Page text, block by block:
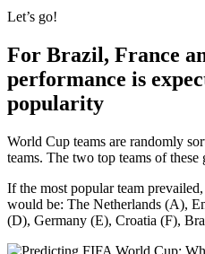
Let’s go!
For Brazil, France
performance is
popularity
World Cup teams are randomly
teams. The two top teams of
If the most popular team
would be: The Netherlands (A),
(D), Germany (E), Croatia (F),